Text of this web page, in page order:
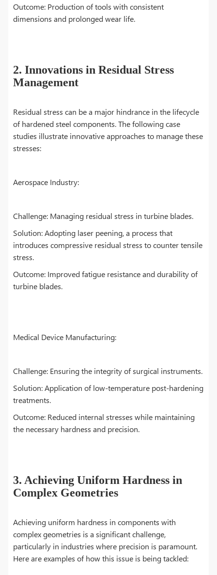
Outcome: Production of tools with consistent
dimensions and prolonged wear life.
2. Innovations in Residual Stress
Management
Residual stress can be a major hindrance in the lifecycle
of hardened steel components. The following case
studies illustrate innovative approaches to manage these
stresses:
Aerospace Industry:
Challenge: Managing residual stress in turbine blades.
Solution: Adopting laser peening, a process that
introduces compressive residual stress to counter tensile
stress.
Outcome: Improved fatigue resistance and durability of
turbine blades.
Medical Device Manufacturing:
Challenge: Ensuring the integrity of surgical instruments.
Solution: Application of low-temperature post-hardening
treatments.
Outcome: Reduced internal stresses while maintaining
the necessary hardness and precision.
3. Achieving Uniform Hardness in
Complex Geometries
Achieving uniform hardness in components with
complex geometries is a significant challenge,
particularly in industries where precision is paramount.
Here are examples of how this issue is being tackled: